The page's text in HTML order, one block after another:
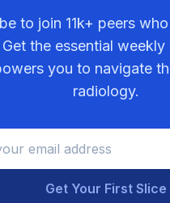
to join 11k+ peers
Get the essential
you to navigate
radiology.
Get Your First Slice